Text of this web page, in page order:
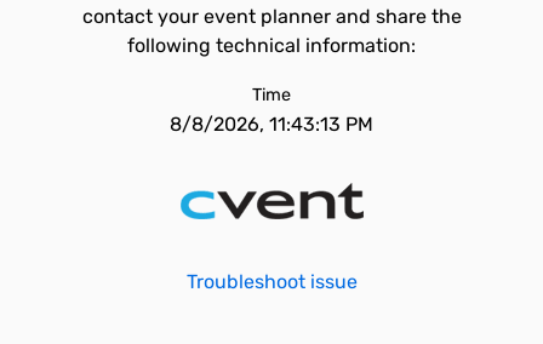
contact your event planner and share the
following technical information:
Time
8/8/2026, 11:43:13 PM
Troubleshoot issue